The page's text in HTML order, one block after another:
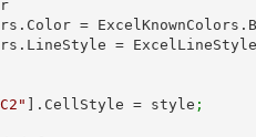
=
=
].CellStyle = style ;